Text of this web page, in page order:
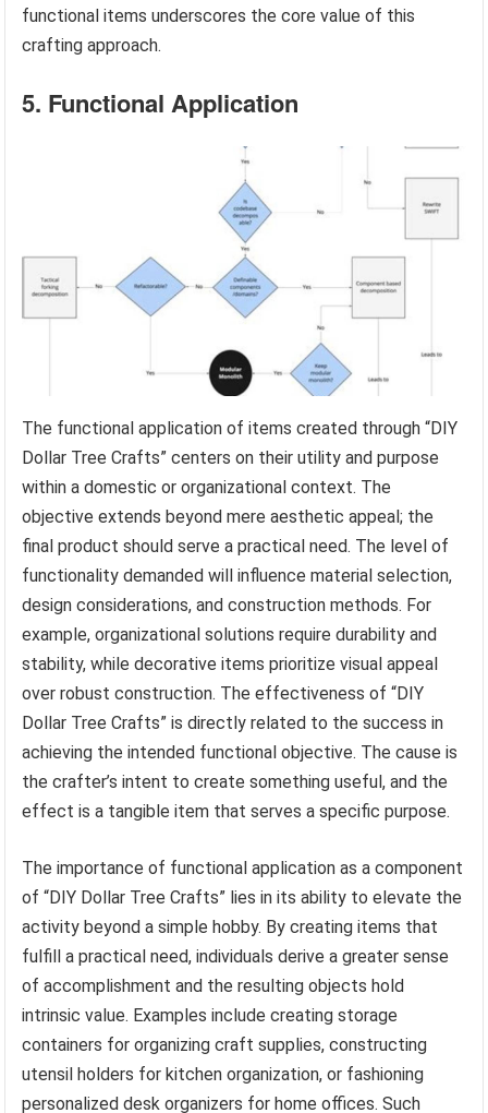
functional items underscores the core value of this
crafting approach.
5. Functional Application
The functional application of items created through “DIY
Dollar Tree Crafts” centers on their utility and purpose
within a domestic or organizational context. The
objective extends beyond mere aesthetic appeal; the
final product should serve a practical need. The level of
functionality demanded will influence material selection,
design considerations, and construction methods. For
example, organizational solutions require durability and
stability, while decorative items prioritize visual appeal
over robust construction. The effectiveness of “DIY
Dollar Tree Crafts” is directly related to the success in
achieving the intended functional objective. The cause is
the crafter’s intent to create something useful, and the
effect is a tangible item that serves a specific purpose.
The importance of functional application as a component
of “DIY Dollar Tree Crafts” lies in its ability to elevate the
activity beyond a simple hobby. By creating items that
fulfill a practical need, individuals derive a greater sense
of accomplishment and the resulting objects hold
intrinsic value. Examples include creating storage
containers for organizing craft supplies, constructing
utensil holders for kitchen organization, or fashioning
personalized desk organizers for home offices. Such